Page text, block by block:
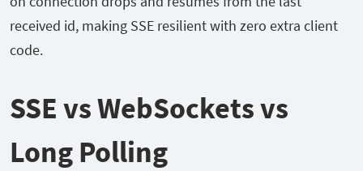
received id, making SSE resilient with zero extra client
code.
SSE vs WebSockets vs
Long Polling